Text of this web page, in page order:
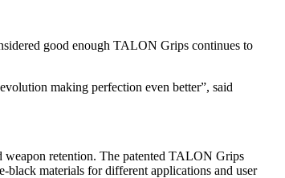
good enough TALON Grips continues to
making perfection even better”, said
weapon retention. The patented TALON Grips
black materials for different applications and user